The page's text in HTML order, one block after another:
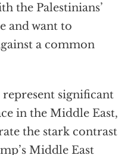
the Palestinians’
and want to
a common
significant
in the Middle East,
the stark contrast
Middle East